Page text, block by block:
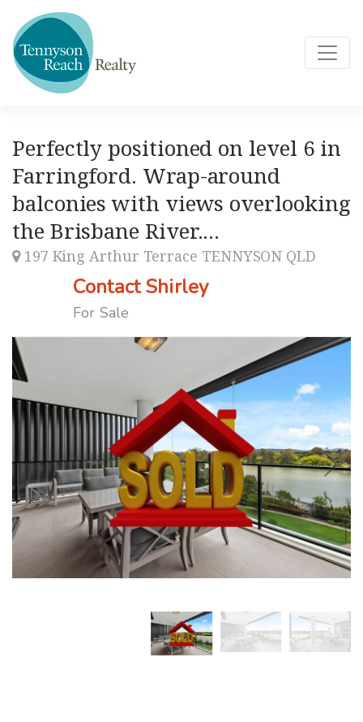
Perfectly positioned on level 6 in
Farringford. Wrap-around
balconies with views overlooking
the Brisbane River....
197 King Arthur Terrace TENNYSON QLD
Contact Shirley
For Sale